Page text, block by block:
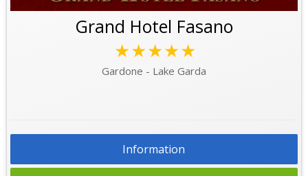
Grand Hotel Fasano
★★★★★
Gardone - Lake Garda
Information